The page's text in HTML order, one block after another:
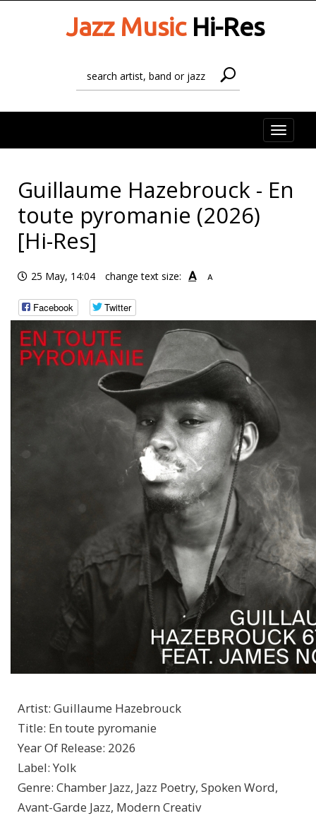
Jazz MusicHi-Res
Toggle
Guillaume Hazebrouck - En
toute pyromanie (2026)
[Hi-Res]
25 May, 14:04 change text size: A A
Facebook Twitter
Artist: Guillaume Hazebrouck
Title: En toute pyromanie
Year Of Release: 2026
Label: Yolk
Genre: Chamber Jazz, Jazz Poetry, Spoken Word,
Avant-Garde Jazz, Modern Creativ